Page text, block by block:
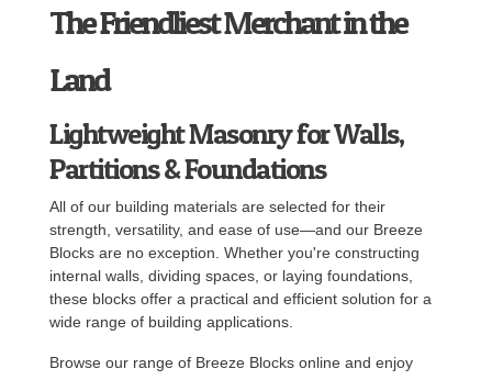
The Friendliest Merchant in the
Land
Lightweight Masonry for Walls,
Partitions & Foundations
All of our building materials are selected for their
strength, versatility, and ease of use—and our Breeze
Blocks are no exception. Whether you're constructing
internal walls, dividing spaces, or laying foundations,
these blocks offer a practical and efficient solution for a
wide range of building applications.
Browse our range of Breeze Blocks online and enjoy